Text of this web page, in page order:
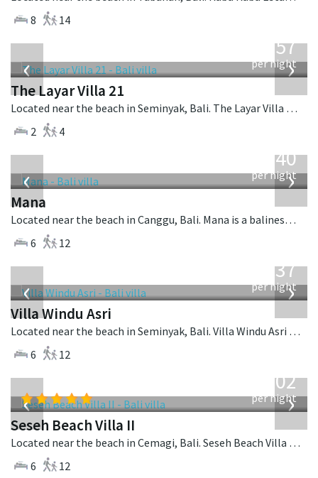
8
14
‹ ›
557
per night
The Layar Villa 21
Located near the beach in Seminyak, Bali. The Layar Villa 21 is a balinese villa in Indonesia.
2
4
‹ ›
1,340
per night
Mana
Located near the beach in Canggu, Bali. Mana is a balinese villa in Indonesia.
6
12
‹ ›
1,537
per night
Villa Windu Asri
Located near the beach in Seminyak, Bali. Villa Windu Asri is a balinese villa in Indonesia.
6
12
‹ ›
1,702
per night
Seseh Beach Villa II
Located near the beach in Cemagi, Bali. Seseh Beach Villa II is a balinese villa in Indonesia.
6
12